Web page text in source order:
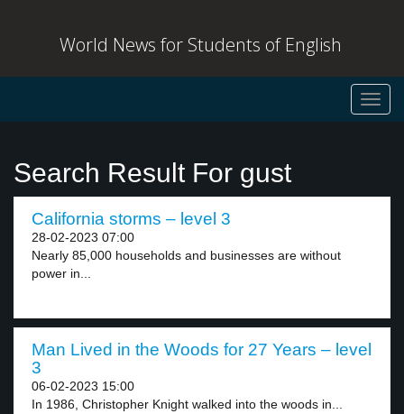
World News for Students of English
Search Result For gust
California storms – level 3
28-02-2023 07:00
Nearly 85,000 households and businesses are without
power in...
Man Lived in the Woods for 27 Years – level
3
06-02-2023 15:00
In 1986, Christopher Knight walked into the woods in...